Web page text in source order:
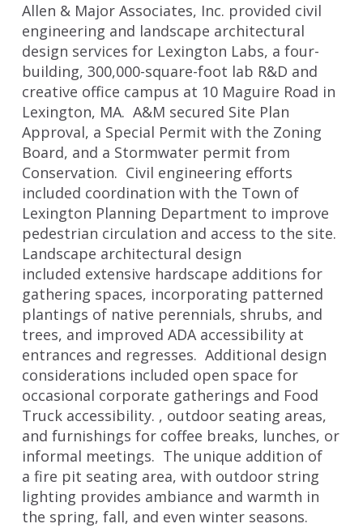
Allen & Major Associates, Inc. provided civil
engineering and landscape architectural
design services for Lexington Labs, a four-
building, 300,000-square-foot lab R&D and
creative office campus at 10 Maguire Road in
Lexington, MA. A&M secured Site Plan
Approval, a Special Permit with the Zoning
Board, and a Stormwater permit from
Conservation. Civil engineering efforts
included coordination with the Town of
Lexington Planning Department to improve
pedestrian circulation and access to the site.
Landscape architectural design
included extensive hardscape additions for
gathering spaces, incorporating patterned
plantings of native perennials, shrubs, and
trees, and improved ADA accessibility at
entrances and regresses. Additional design
considerations included open space for
occasional corporate gatherings and Food
Truck accessibility. , outdoor seating areas,
and furnishings for coffee breaks, lunches, or
informal meetings. The unique addition of
a fire pit seating area, with outdoor string
lighting provides ambiance and warmth in
the spring, fall, and even winter seasons.